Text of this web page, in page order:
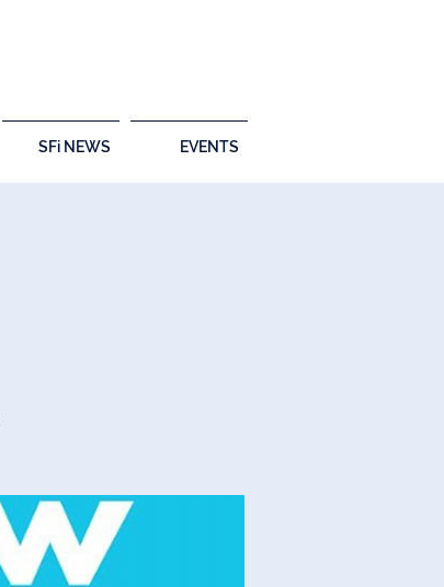
SFi NEWS EVENTS